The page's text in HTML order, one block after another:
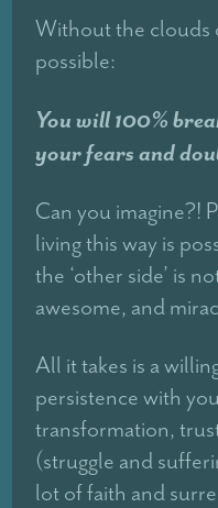
Without the clouds
possible:
You will 100%
your fears and
Can you imagine?!
living this way is
the ‘other side’ is
awesome, and
All it takes is a
persistence with
transformation,
(struggle and
lot of faith and